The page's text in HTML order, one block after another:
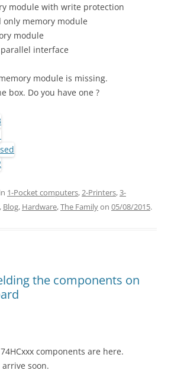
module with write protection
only memory module
module
parallel interface
module is missing.
box. Do you have one ?
1-Pocket computers,2-Printers,3-
, Blog, Hardware,The Familyon 05/08/2015.
the components on
components are here.
soon.